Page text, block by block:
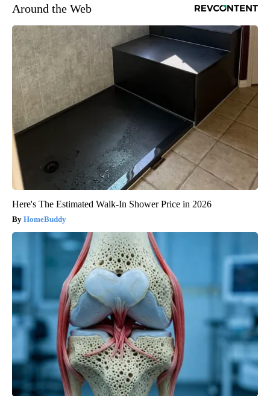
Around the Web
Here's The Estimated Walk-In Shower Price in 2026
HomeBuddy